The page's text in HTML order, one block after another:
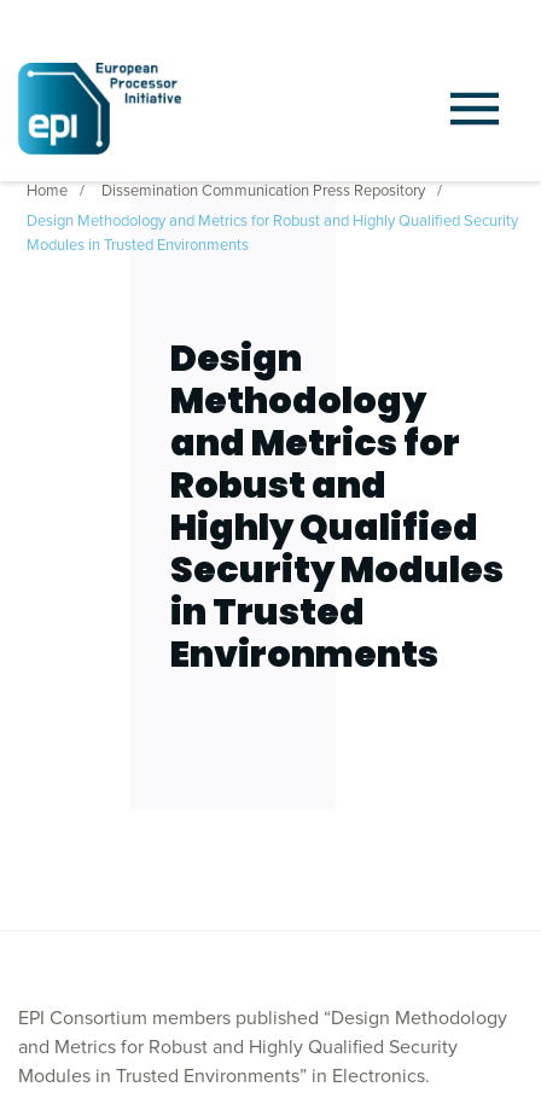
Home
Dissemination Communication Press Repository
Design Methodology and Metrics for Robust and Highly Qualified Security
Modules in Trusted Environments
Design
Methodology
and Metrics for
Robust and
Highly Qualified
Security Modules
in Trusted
Environments
EPI Consortium members published “Design Methodology
and Metrics for Robust and Highly Qualified Security
Modules in Trusted Environments” in Electronics.